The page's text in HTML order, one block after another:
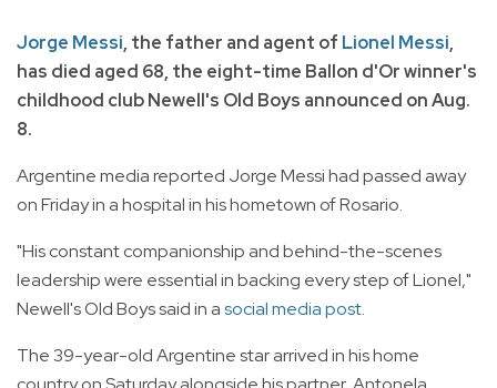
Jorge Messi, the father and agent of Lionel Messi,
has died aged 68, the eight-time Ballon d'Or winner's
childhood club Newell's Old Boys announced on Aug.
8.
Argentine media reported Jorge Messi had passed away
on Friday in a hospital in his hometown of Rosario.
"His constant companionship and behind-the-scenes
leadership were essential in backing every step of Lionel,"
Newell's Old Boys said in asocial media post.
The 39-year-old Argentine star arrived in his home